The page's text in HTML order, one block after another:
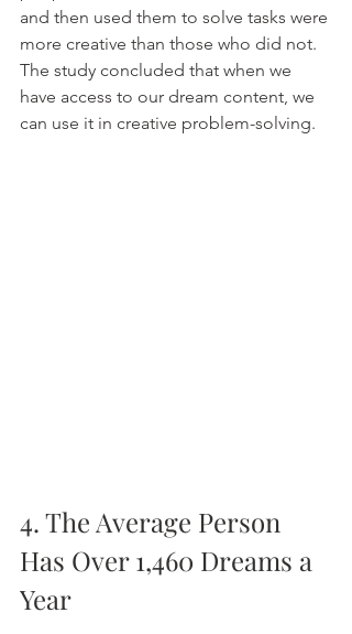
and then used them to solve tasks were
more creative than those who did not.
The study concluded that when we
have access to our dream content, we
can use it in creative problem-solving.
4. The Average Person
Has Over 1,460 Dreams a
Year